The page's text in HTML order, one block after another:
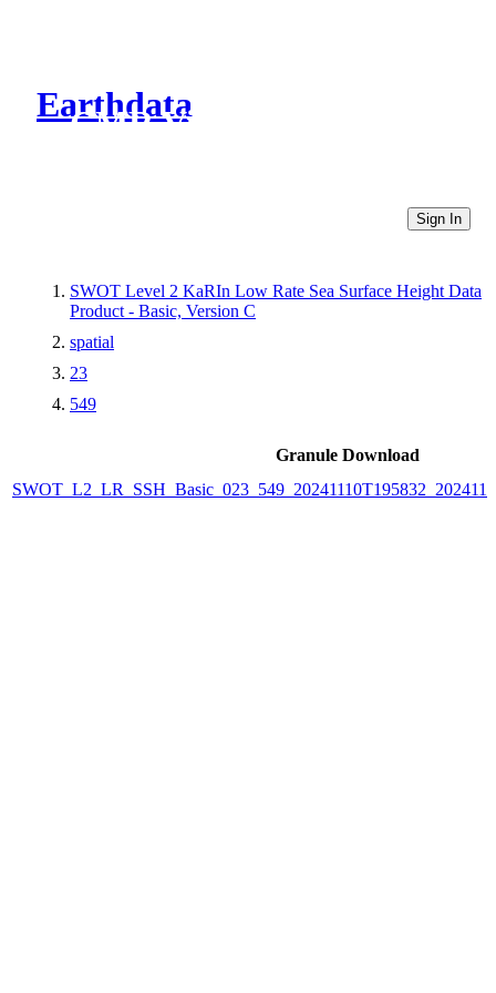
Earthdata
CMR Virtual Directories
Sign In
SWOT Level 2 KaRIn Low Rate Sea Surface Height Data
Product - Basic, Version C
spatial
23
549
Granule Download